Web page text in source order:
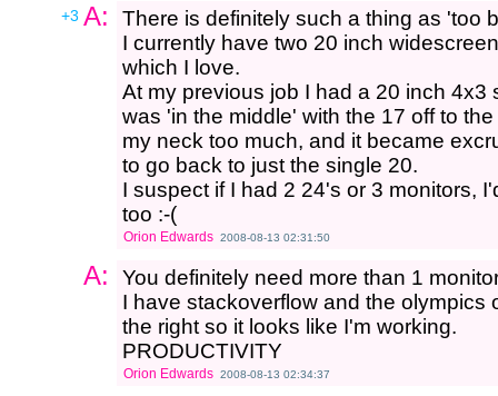
+3 A:
There is definitely such a thing as 'too
I currently have two 20 inch
which I love.
At my previous job I had a 20 inch
was 'in the middle' with the 17 off to
my neck too much, and it became
to go back to just the single 20.
I suspect if I had 2 24's or 3 monitors,
too :-(
Orion Edwards 2008-08-13 02:31:50
A:
You definitely need more than 1
I have stackoverflow and the olympics
the right so it looks like I'm working.
PRODUCTIVITY
Orion Edwards 2008-08-13 02:34:37